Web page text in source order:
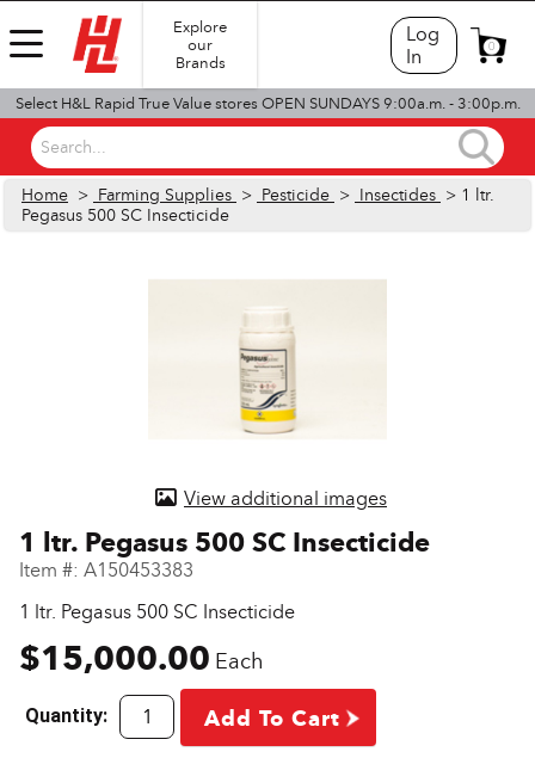
Explore
our
Brands
Log
In
0
Select H&L Rapid True Value stores OPEN SUNDAYS 9:00a.m. - 3:00p.m.
Search...
Home > Farming Supplies > Pesticide > Insectides > 1 ltr.
Pegasus 500 SC Insecticide
View additional images
1 ltr. Pegasus 500 SC Insecticide
Item #: A150453383
1 ltr. Pegasus 500 SC Insecticide
$15,000.00 Each
Quantity: Add To Cart